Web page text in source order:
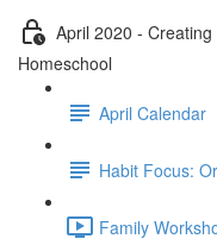
April 2020 -
Homeschool
April Calendar
Habit Focus:
Family